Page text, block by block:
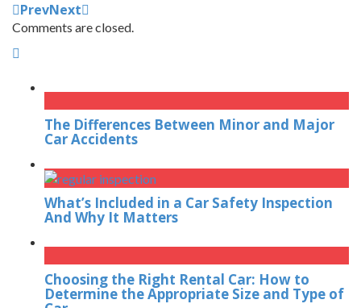
PrevNext
Comments are closed.
The Differences Between Minor and Major
Car Accidents
What’s Included in a Car Safety Inspection
And Why It Matters
Choosing the Right Rental Car: How to
Determine the Appropriate Size and Type of